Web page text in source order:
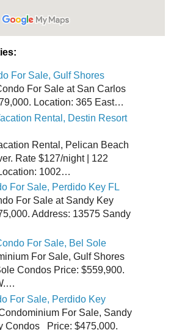
For Sale, Gulf Shores
For Sale at San Carlos
Location: 365 East…
Rental, Destin Resort
Rental, Pelican Beach
Rate $127/night | 122
1002…
For Sale, Perdido Key FL
For Sale at Sandy Key
Address: 13575 Sandy
For Sale, Bel Sole
For Sale, Gulf Shores
Condos Price: $559,900.
For Sale, Perdido Key
For Sale, Sandy
Condos Price: $475,000.